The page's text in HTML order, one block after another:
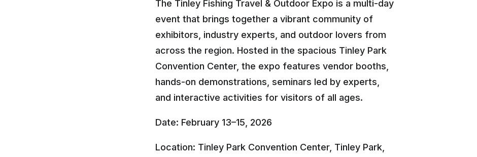
The Tinley Fishing Travel & Outdoor Expo is a multi-day
event that brings together a vibrant community of
exhibitors, industry experts, and outdoor lovers from
across the region. Hosted in the spacious Tinley Park
Convention Center, the expo features vendor booths,
hands-on demonstrations, seminars led by experts,
and interactive activities for visitors of all ages.
Date: February 13–15, 2026
Location: Tinley Park Convention Center, Tinley Park,